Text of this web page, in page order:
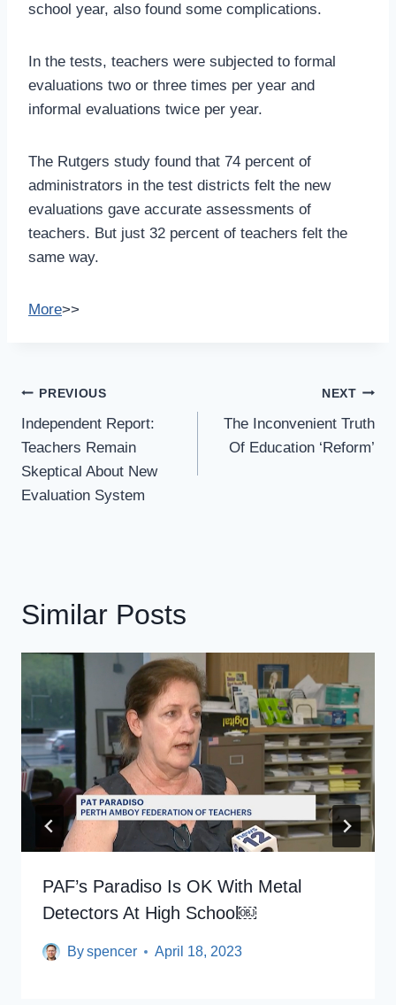
school year, also found some complications.
In the tests, teachers were subjected to formal
evaluations two or three times per year and
informal evaluations twice per year.
The Rutgers study found that 74 percent of
administrators in the test districts felt the new
evaluations gave accurate assessments of
teachers. But just 32 percent of teachers felt the
same way.
More>>
Post
Navigation
PREVIOUS
Independent Report:
Teachers Remain
Skeptical About New
Evaluation System
NEXT
The Inconvenient Truth
Of Education ‘Reform’
Similar Posts
PAF’s Paradiso Is OK With Metal
Detectors At High School￼
Byspencer April 18, 2023